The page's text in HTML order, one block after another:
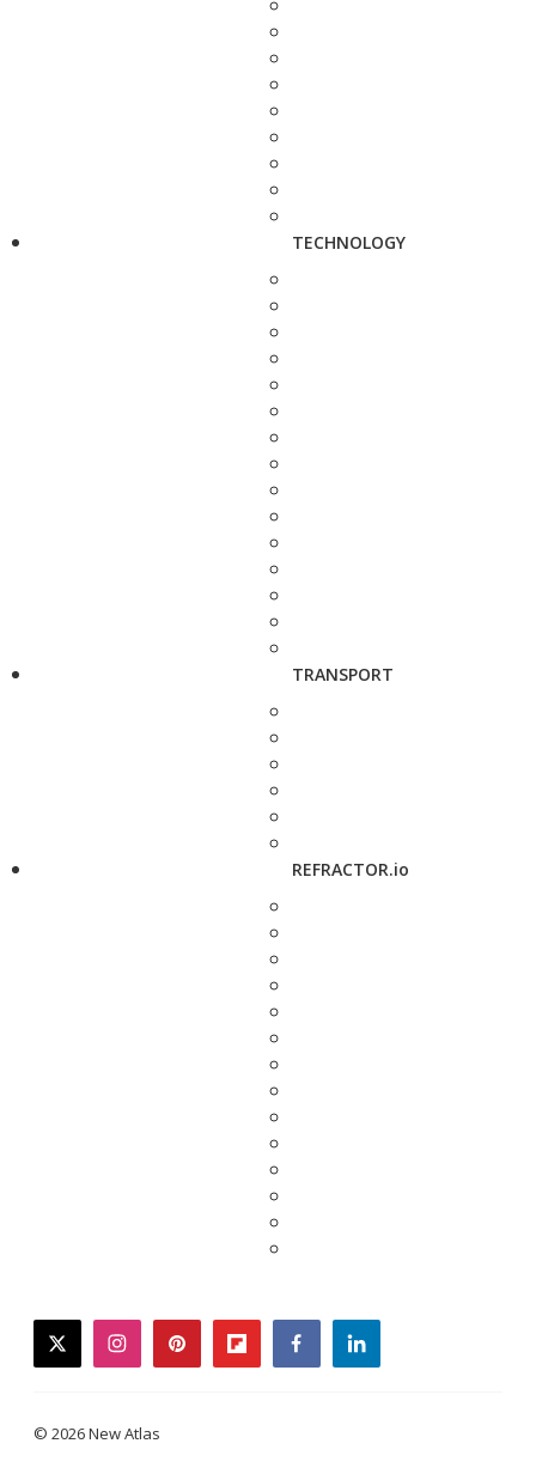
TECHNOLOGY
TRANSPORT
REFRACTOR.io
twitterinstagrampinterestflipboardfacebooklinkedin
© 2026 New Atlas